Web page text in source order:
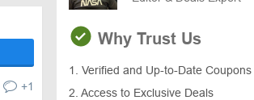
+1
Why Trust Us
1. Verified and Up-to-Date Coupons
2. Access to Exclusive Deals